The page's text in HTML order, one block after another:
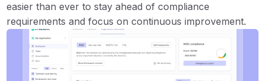
easier than ever to stay ahead of compliance
requirements and focus on continuous improvement.